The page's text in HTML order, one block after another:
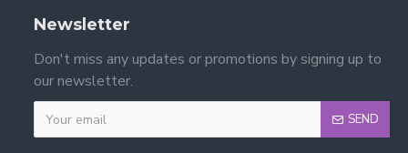
Newsletter
Don't miss any updates or promotions by signing up to
our newsletter.
SEND